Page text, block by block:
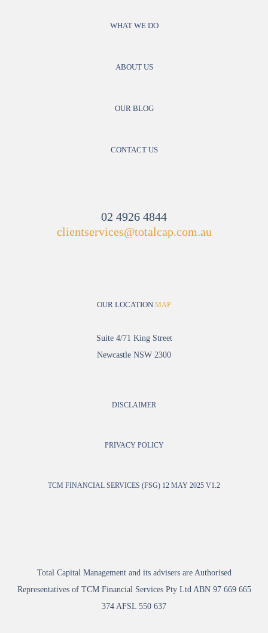
WHAT WE DO
ABOUT US
OUR BLOG
CONTACT US
02 4926 4844
clientservices@totalcap.com.au
OUR LOCATION MAP
Suite 4/71 King Street
Newcastle NSW 2300
DISCLAIMER
PRIVACY POLICY
TCM FINANCIAL SERVICES (FSG) 12 MAY 2025 V1.2
Total Capital Management and its advisers are Authorised
Representatives of TCM Financial Services Pty Ltd ABN 97 669 665
374 AFSL 550 637